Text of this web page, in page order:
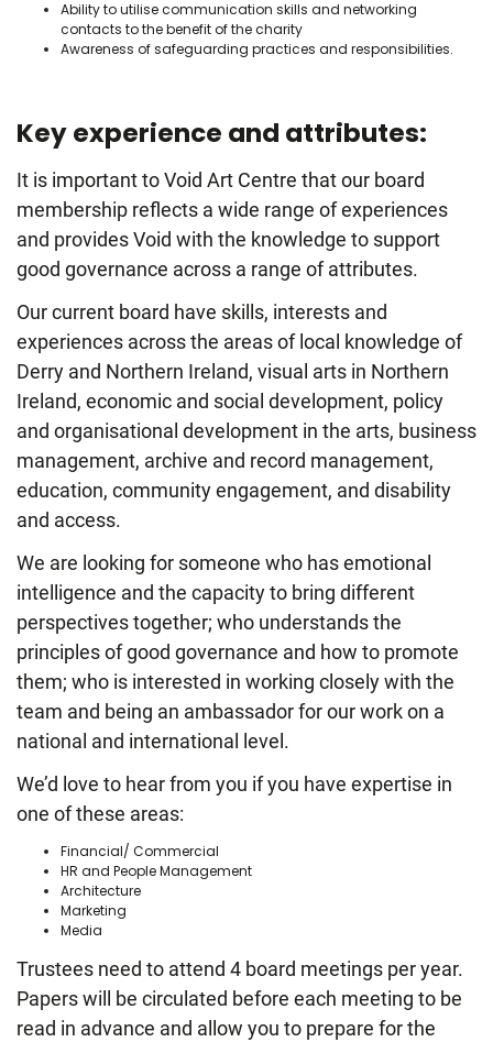
Ability to utilise communication skills and networking
contacts to the benefit of the charity
Awareness of safeguarding practices and responsibilities.
Key experience and attributes:
It is important to Void Art Centre that our board
membership reflects a wide range of experiences
and provides Void with the knowledge to support
good governance across a range of attributes.
Our current board have skills, interests and
experiences across the areas of local knowledge of
Derry and Northern Ireland, visual arts in Northern
Ireland, economic and social development, policy
and organisational development in the arts, business
management, archive and record management,
education, community engagement, and disability
and access.
We are looking for someone who has emotional
intelligence and the capacity to bring different
perspectives together; who understands the
principles of good governance and how to promote
them; who is interested in working closely with the
team and being an ambassador for our work on a
national and international level.
We’d love to hear from you if you have expertise in
one of these areas:
Financial/ Commercial
HR and People Management
Architecture
Marketing
Media
Trustees need to attend 4 board meetings per year.
Papers will be circulated before each meeting to be
read in advance and allow you to prepare for the